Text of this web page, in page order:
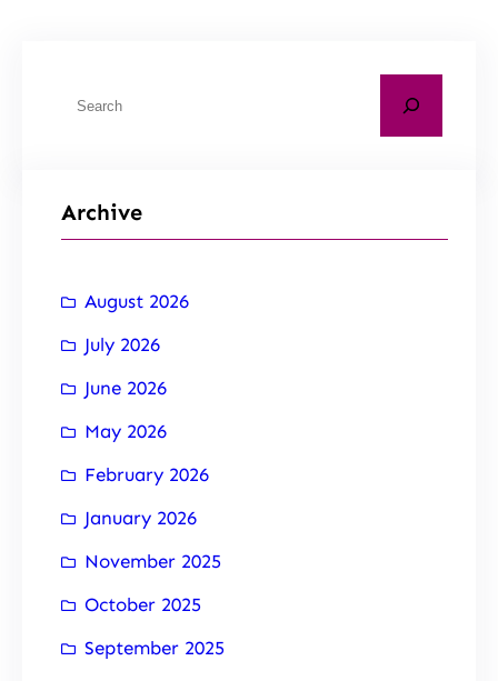
Archive
August 2026
July 2026
June 2026
May 2026
February 2026
January 2026
November 2025
October 2025
September 2025